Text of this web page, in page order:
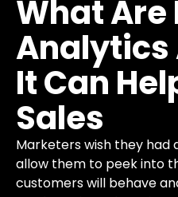
WhatAre
Analytics
ItCan
Sales
Marketers wish they
allow them to peek into
customers will behave